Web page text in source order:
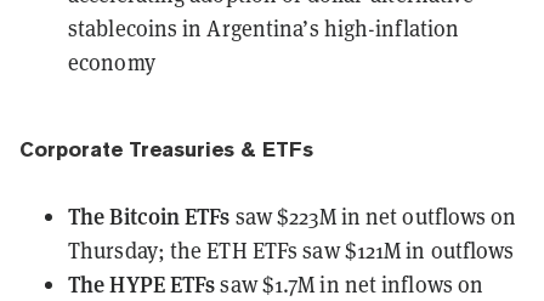
stablecoins in Argentina’s high-inflation
economy
Corporate Treasuries & ETFs
The Bitcoin ETFs saw $223M in net outflows on
Thursday; the ETH ETFs saw $121M in outflows
The HYPE ETFssaw $1.7M in net inflows on